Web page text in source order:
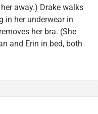
away.) Drake walks
in her underwear in
her bra. (She
and Erin in bed, both